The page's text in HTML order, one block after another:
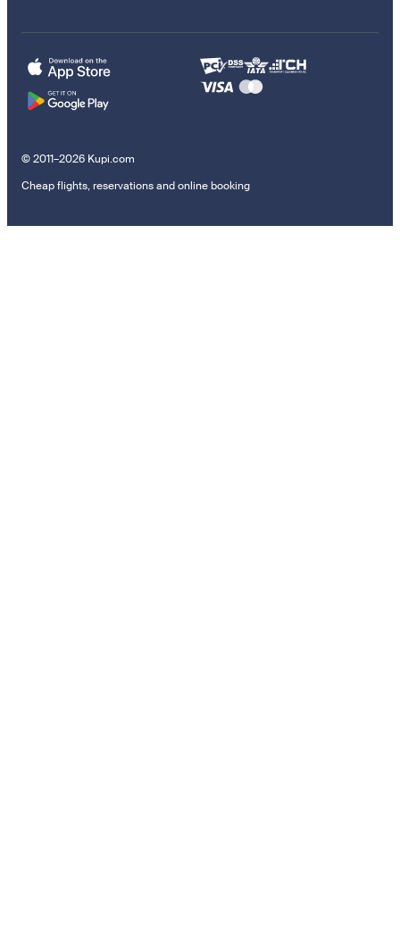
© 2011–2026 Kupi.com
Cheap flights, reservations and online booking